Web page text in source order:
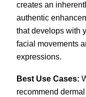
creates an
authentic
that develops with
facial movements
expressions.
Best Use Cases:
recommend dermal